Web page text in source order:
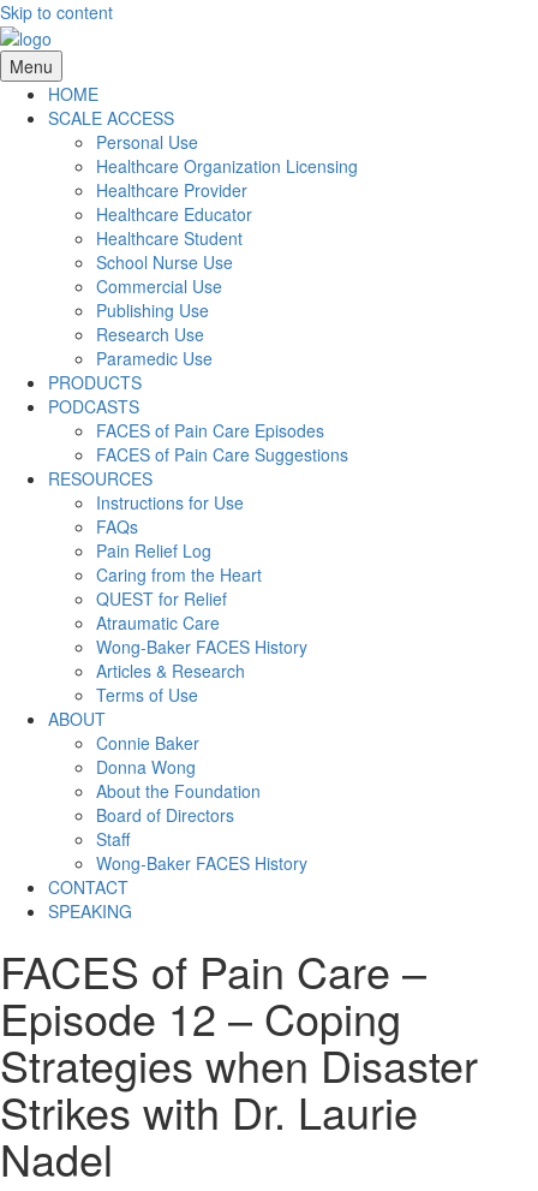
Skip to content
Menu
HOME
SCALE ACCESS
Personal Use
Healthcare Organization Licensing
Healthcare Provider
Healthcare Educator
Healthcare Student
School Nurse Use
Commercial Use
Publishing Use
Research Use
Paramedic Use
PRODUCTS
PODCASTS
FACES of Pain Care Episodes
FACES of Pain Care Suggestions
RESOURCES
Instructions for Use
FAQs
Pain Relief Log
Caring from the Heart
QUEST for Relief
Atraumatic Care
Wong-Baker FACES History
Articles & Research
Terms of Use
ABOUT
Connie Baker
Donna Wong
About the Foundation
Board of Directors
Staff
Wong-Baker FACES History
CONTACT
SPEAKING
FACES of Pain Care –
Episode 12 – Coping
Strategies when Disaster
Strikes with Dr. Laurie
Nadel